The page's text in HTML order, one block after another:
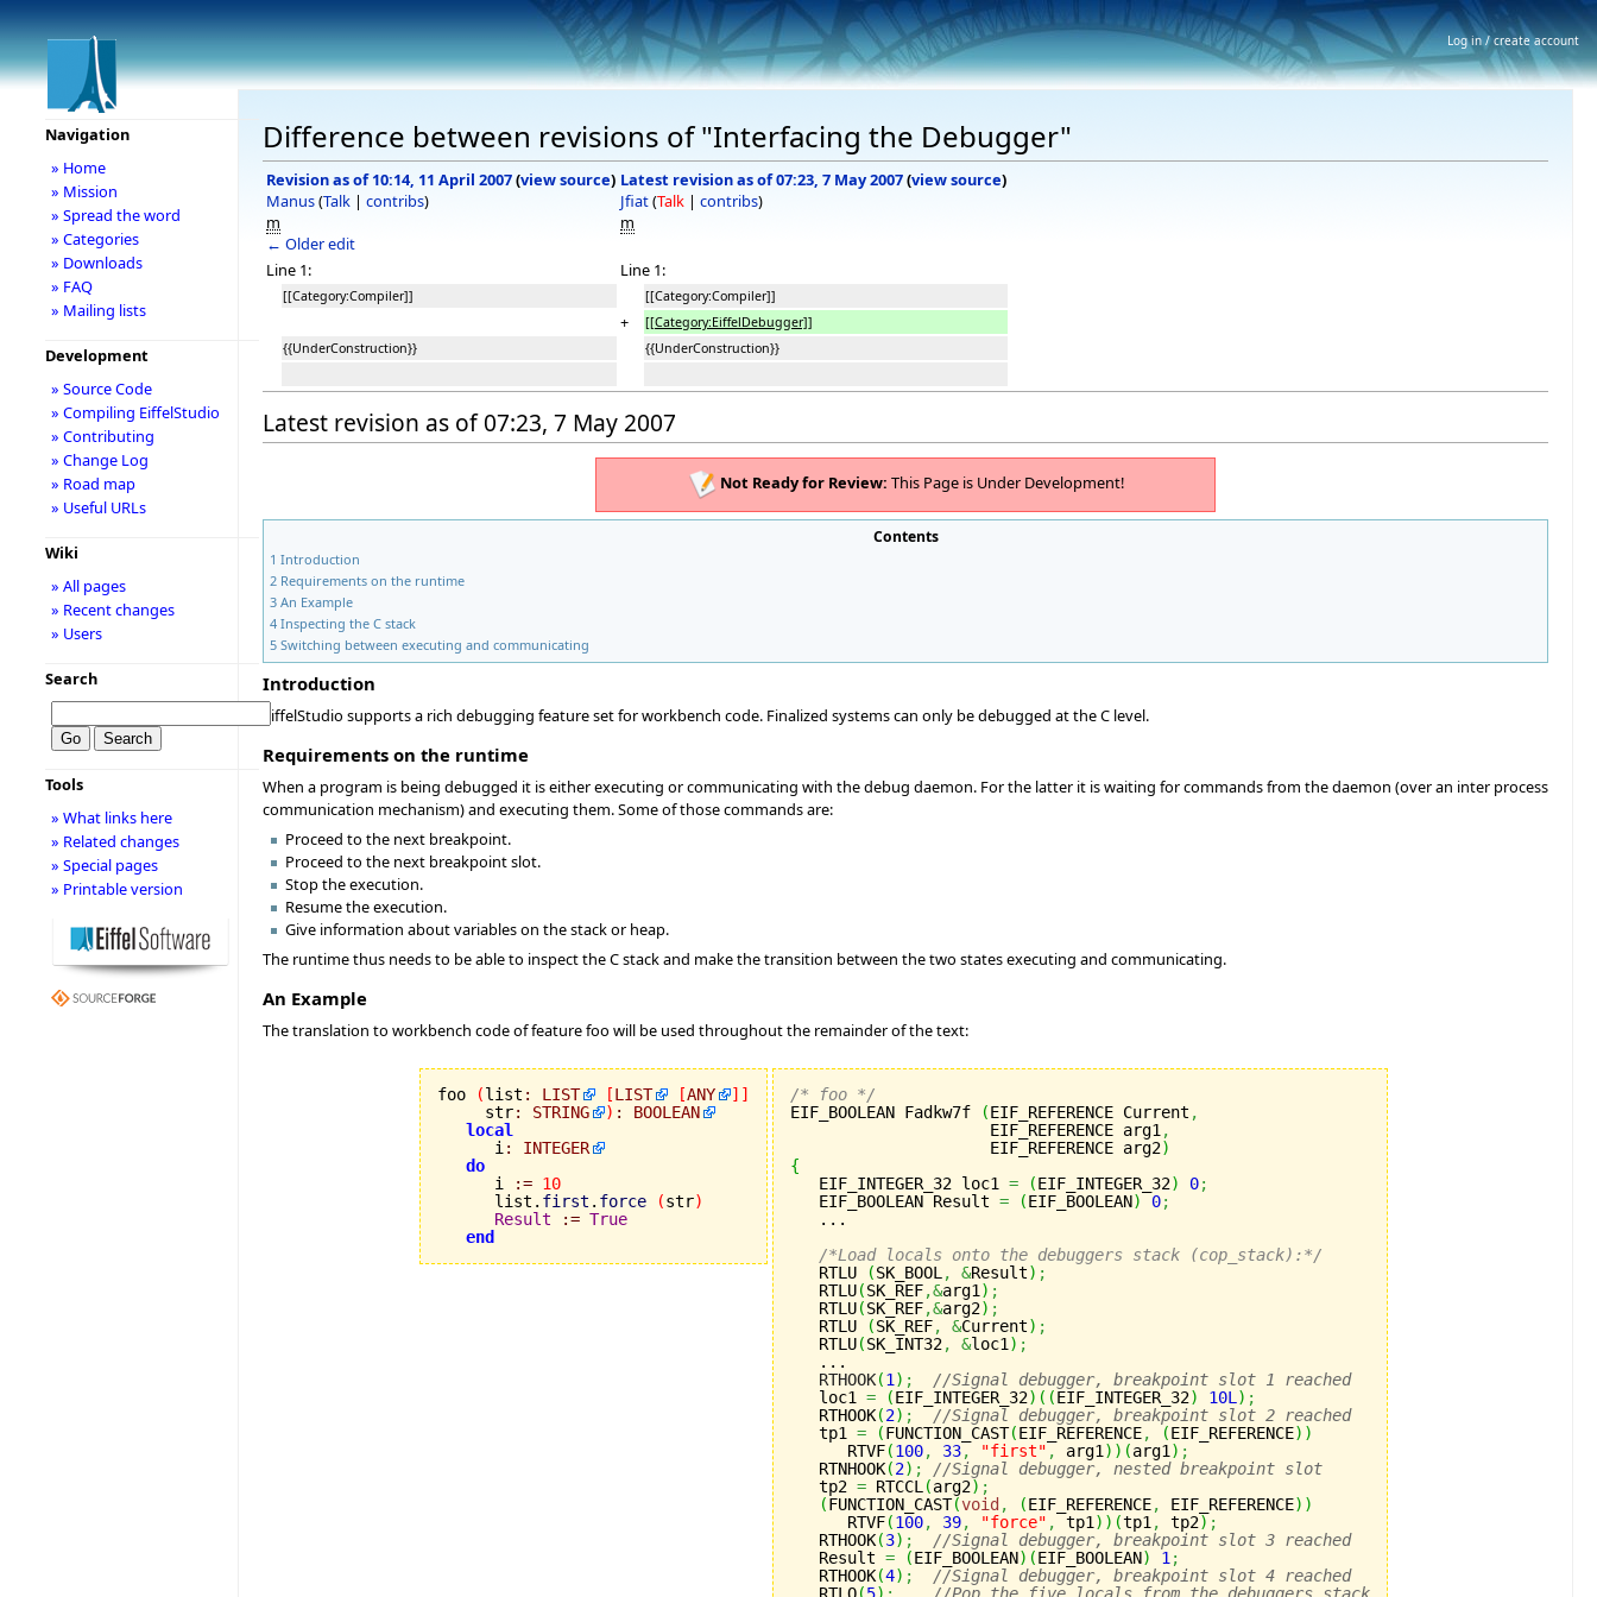
Difference between revisions of "Interfacing the Debugger"
Revision as of 10:14, 11 April 2007(view source)
Manus(Talk | contribs)
m
← Older edit
Latest revision as of 07:23, 7 May 2007(view source)
Jfiat(Talk | contribs)
m
Line 1: Line 1:
[[Category:Compiler]] [[Category:Compiler]]
+
[[Category:EiffelDebugger]]
{{UnderConstruction}}
{{UnderConstruction}}
Latest revision as of 07:23, 7 May 2007
Not Ready for Review: This Page is Under Development!
Contents
1 Introduction
2 Requirements on the runtime
3 An Example
4 Inspecting the C stack
5 Switching between executing and communicating
Introduction
EiffelStudio supports a rich debugging feature set for workbench code. Finalized systems can only be debugged at the C level.
Requirements on the runtime
When a program is being debugged it is either executing or communicating with the debug daemon. For the latter it is waiting for commands from the daemon (over an inter process
communication mechanism) and executing them. Some of those commands are:
Proceed to the next breakpoint.
Proceed to the next breakpoint slot.
Stop the execution.
Resume the execution.
Give information about variables on the stack or heap.
The runtime thus needs to be able to inspect the C stack and make the transition between the two states executing and communicating.
An Example
The translation to workbench code of feature foo will be used throughout the remainder of the text:
foo (list : LIST [LIST [ANY ] ]
     str
: STRING ) :
BOOLEAN
local
      i
:
INTEGER
do
      i
:= 10
      list.
first . force (str)
Result
:= True
end
/* foo */
EIF_BOOLEAN Fadkw7f
(EIF_REFERENCE Current ,
                     EIF_REFERENCE arg1
,
                     EIF_REFERENCE arg2
)
{
EIF_INTEGER_32 loc1 = (EIF_INTEGER_32) 0;
   EIF_BOOLEAN Result
= (EIF_BOOLEAN) 0;
   ...
/*Load locals onto the debuggers stack (cop_stack):*/
   RTLU
(SK_BOOL, &Result) ;
   RTLU
(SK_REF,&arg1) ;
   RTLU
(SK_REF,&arg2) ;
   RTLU
(SK_REF, &Current) ;
   RTLU
(SK_INT32, &loc1) ;
   ...
RTHOOK(1) ;
//Signal debugger, breakpoint slot 1 reached
   loc1
= (EIF_INTEGER_32) ( (EIF_INTEGER_32) 10L) ;
   RTHOOK
(2) ;
//Signal debugger, breakpoint slot 2 reached
   tp1
= (FUNCTION_CAST(EIF_REFERENCE, (EIF_REFERENCE) )
      RTVF
(100, 33, "first" , arg1) ) (arg1) ;
   RTNHOOK
(2) ;
//Signal debugger, nested breakpoint slot
   tp2
= RTCCL(arg2) ;
(FUNCTION_CAST(void , (EIF_REFERENCE, EIF_REFERENCE) )
      RTVF
(100, 39, "force" , tp1) ) (tp1, tp2) ;
   RTHOOK
(3) ;
//Signal debugger, breakpoint slot 3 reached
   Result
= (EIF_BOOLEAN) (EIF_BOOLEAN) 1;
   RTHOOK
(4) ;
//Signal debugger, breakpoint slot 4 reached
Navigation
» Home
» Mission
» Spread the word
» Categories
» Downloads
» FAQ
» Mailing lists
Development
» Source Code
» Compiling EiffelStudio
» Contributing
» Change Log
» Road map
» Useful URLs
Wiki
» All pages
» Recent changes
» Users
Search
Tools
» What links here
» Related changes
» Special pages
» Printable version
Log in / create account